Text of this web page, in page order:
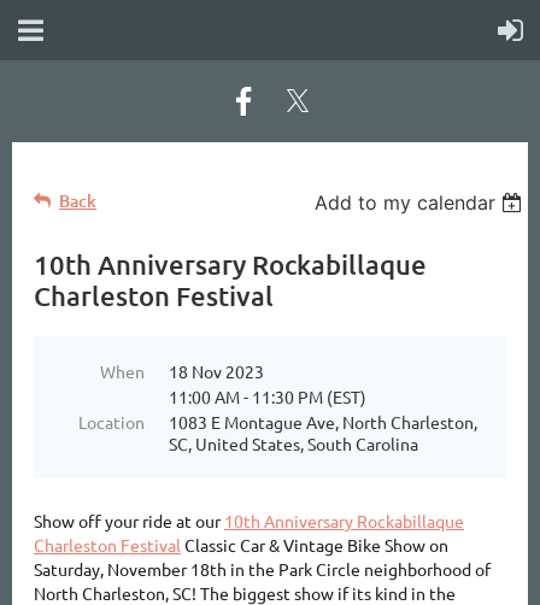
Back Add to my calendar
10th Anniversary Rockabillaque
Charleston Festival
When
18 Nov 2023
11:00 AM - 11:30 PM (EST)
Location
1083 E Montague Ave, North Charleston,
SC, United States, South Carolina
Show off your ride at our10th Anniversary Rockabillaque
Charleston Festival Classic Car & Vintage Bike Show on
Saturday, November 18th in the Park Circle neighborhood of
North Charleston, SC! The biggest show if its kind in the